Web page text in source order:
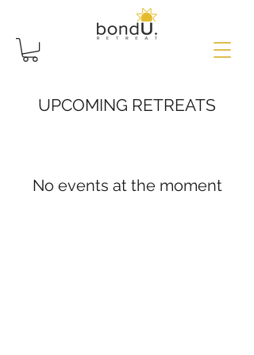
UPCOMING RETREATS
No events at the moment